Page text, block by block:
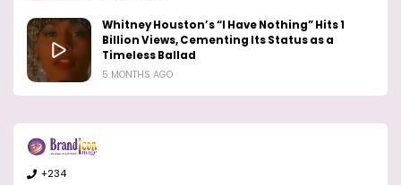
Whitney Houston’s “I Have Nothing” Hits 1
Billion Views, Cementing Its Status as a
Timeless Ballad
5 MONTHS AGO
+234